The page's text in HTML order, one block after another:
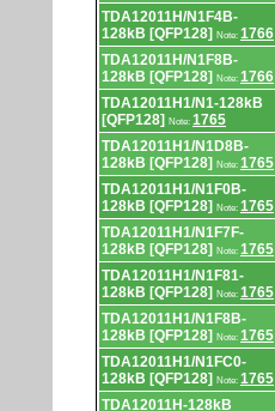
TDA12011H/N1F4B-
128kB [QFP128]
Note: 1766
TDA12011H/N1F8B-
128kB [QFP128]
Note: 1766
TDA12011H1/N1-128kB
[QFP128]
Note: 1765
TDA12011H1/N1D8B-
128kB [QFP128]
Note: 1765
TDA12011H1/N1F0B-
128kB [QFP128]
Note: 1765
TDA12011H1/N1F7F-
128kB [QFP128]
Note: 1765
TDA12011H1/N1F81-
128kB [QFP128]
Note: 1765
TDA12011H1/N1F8B-
128kB [QFP128]
Note: 1765
TDA12011H1/N1FC0-
128kB [QFP128]
Note: 1765
TDA12011H-128kB